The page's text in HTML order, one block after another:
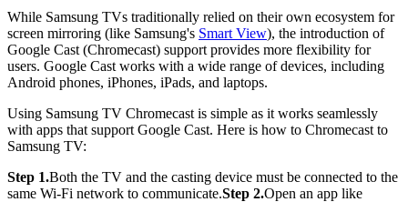
While Samsung TVs traditionally relied on their own ecosystem for
screen mirroring (like Samsung's Smart View), the introduction of
Google Cast (Chromecast) support provides more flexibility for
users. Google Cast works with a wide range of devices, including
Android phones, iPhones, iPads, and laptops.
Using Samsung TV Chromecast is simple as it works seamlessly
with apps that support Google Cast. Here is how to Chromecast to
Samsung TV:
Step 1.Both the TV and the casting device must be connected to the
same Wi-Fi network to communicate.Step 2.Open an app like